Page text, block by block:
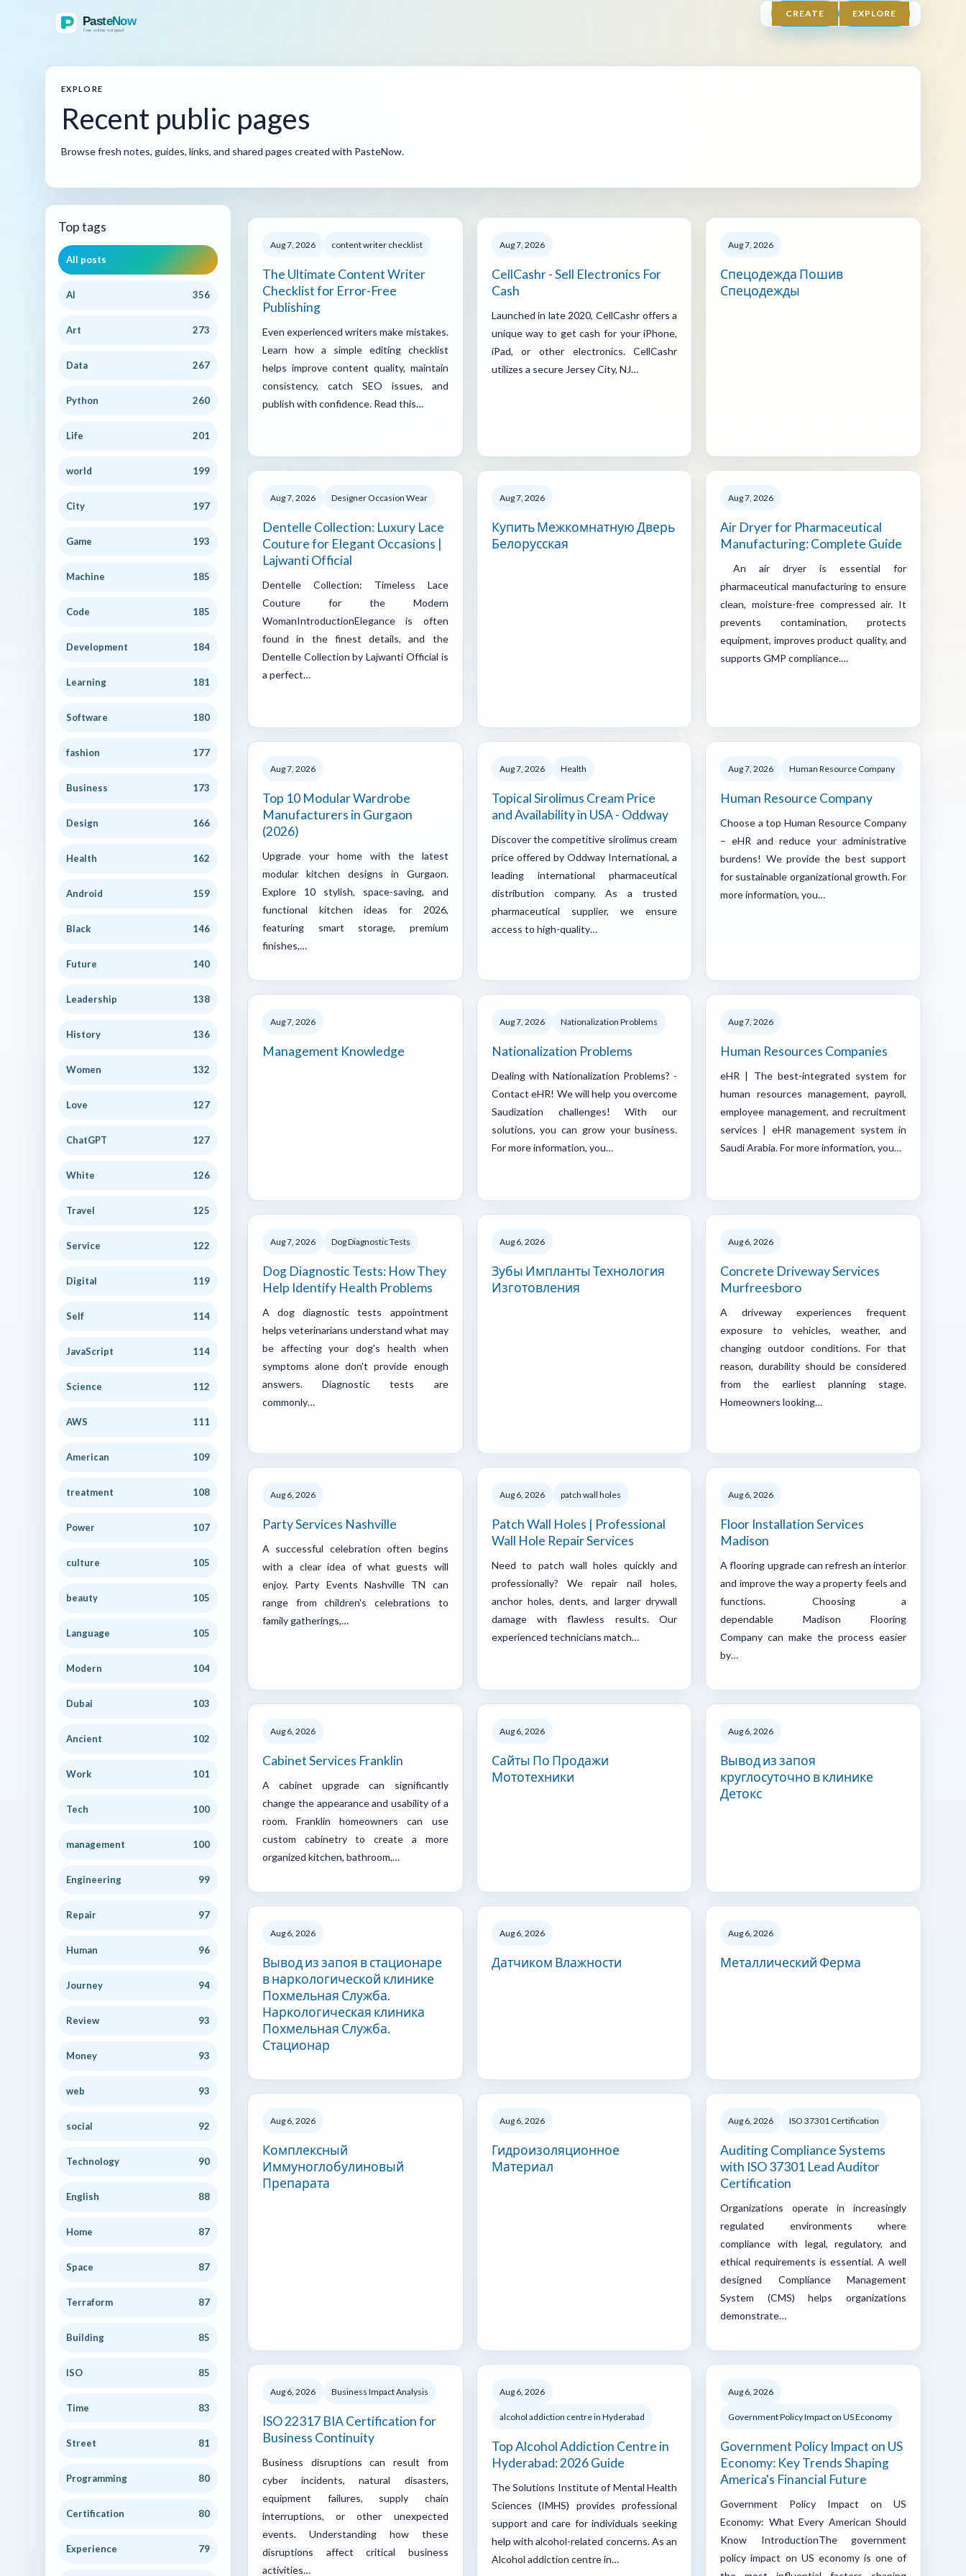
CREATE EXPLORE
EXPLORE
Recent public pages
Browse fresh notes, guides, links, and shared pages created with PasteNow.
Top tags
All posts
AI 356
Art 273
Data 267
Python 260
Life 201
world 199
City 197
Game 193
Machine 185
Code 185
Development 184
Learning 181
Software 180
fashion 177
Business 173
Design 166
Health 162
Android 159
Black 146
Future 140
Leadership 138
History 136
Women 132
Love 127
ChatGPT 127
White 126
Travel 125
Service 122
Digital 119
Self 114
JavaScript 114
Science 112
AWS 111
American 109
treatment 108
Power 107
culture 105
beauty 105
Language 105
Modern 104
Dubai 103
Ancient 102
Work 101
Tech 100
management 100
Engineering 99
Repair 97
Human 96
Journey 94
Review 93
Money 93
web 93
social 92
Technology 90
English 88
Home 87
Space 87
Terraform 87
Building 85
ISO 85
Time 83
Street 81
Programming 80
Certification 80
Experience 79
Aug 7, 2026 content writer checklist
The Ultimate Content Writer
Checklist for Error-Free
Publishing
Even experienced writers make mistakes.
Learn how a simple editing checklist
helps improve content quality, maintain
consistency, catch SEO issues, and
publish with confidence. Read this…
Aug 7, 2026
CellCashr - Sell Electronics For
Cash
Launched in late 2020, CellCashr offers a
unique way to get cash for your iPhone,
iPad, or other electronics. CellCashr
utilizes a secure Jersey City, NJ…
Aug 7, 2026
Спецодежда Пошив
Спецодежды
Aug 7, 2026 Designer Occasion Wear
Dentelle Collection: Luxury Lace
Couture for Elegant Occasions |
Lajwanti Official
Dentelle Collection: Timeless Lace
Couture for the Modern
WomanIntroductionElegance is often
found in the finest details, and the
Dentelle Collection by Lajwanti Official is
a perfect…
Aug 7, 2026
Купить Межкомнатную Дверь
Белорусская
Aug 7, 2026
Air Dryer for Pharmaceutical
Manufacturing: Complete Guide
An air dryer is essential for
pharmaceutical manufacturing to ensure
clean, moisture-free compressed air. It
prevents contamination, protects
equipment, improves product quality, and
supports GMP compliance.…
Aug 7, 2026
Top 10 Modular Wardrobe
Manufacturers in Gurgaon
(2026)
Upgrade your home with the latest
modular kitchen designs in Gurgaon.
Explore 10 stylish, space-saving, and
functional kitchen ideas for 2026,
featuring smart storage, premium
finishes,…
Aug 7, 2026 Health
Topical Sirolimus Cream Price
and Availability in USA - Oddway
Discover the competitive sirolimus cream
price offered by Oddway International, a
leading international pharmaceutical
distribution company. As a trusted
pharmaceutical supplier, we ensure
access to high-quality…
Aug 7, 2026 Human Resource Company
Human Resource Company
Choose a top Human Resource Company
– eHR and reduce your administrative
burdens! We provide the best support
for sustainable organizational growth. For
more information, you…
Aug 7, 2026
Management Knowledge
Aug 7, 2026 Nationalization Problems
Nationalization Problems
Dealing with Nationalization Problems? -
Contact eHR! We will help you overcome
Saudization challenges! With our
solutions, you can grow your business.
For more information, you…
Aug 7, 2026
Human Resources Companies
eHR | The best-integrated system for
human resources management, payroll,
employee management, and recruitment
services | eHR management system in
Saudi Arabia. For more information, you…
Aug 7, 2026 Dog Diagnostic Tests
Dog Diagnostic Tests: How They
Help Identify Health Problems
A dog diagnostic tests appointment
helps veterinarians understand what may
be affecting your dog's health when
symptoms alone don't provide enough
answers. Diagnostic tests are
commonly…
Aug 6, 2026
Зубы Импланты Технология
Изготовления
Aug 6, 2026
Concrete Driveway Services
Murfreesboro
A driveway experiences frequent
exposure to vehicles, weather, and
changing outdoor conditions. For that
reason, durability should be considered
from the earliest planning stage.
Homeowners looking…
Aug 6, 2026
Party Services Nashville
A successful celebration often begins
with a clear idea of what guests will
enjoy. Party Events Nashville TN can
range from children's celebrations to
family gatherings,…
Aug 6, 2026 patch wall holes
Patch Wall Holes | Professional
Wall Hole Repair Services
Need to patch wall holes quickly and
professionally? We repair nail holes,
anchor holes, dents, and larger drywall
damage with flawless results. Our
experienced technicians match…
Aug 6, 2026
Floor Installation Services
Madison
A flooring upgrade can refresh an interior
and improve the way a property feels and
functions. Choosing a
dependable Madison Flooring
Company can make the process easier
by…
Aug 6, 2026
Cabinet Services Franklin
A cabinet upgrade can significantly
change the appearance and usability of a
room. Franklin homeowners can use
custom cabinetry to create a more
organized kitchen, bathroom,…
Aug 6, 2026
Сайты По Продажи
Мототехники
Aug 6, 2026
Вывод из запоя
круглосуточно в клинике
Детокс
Aug 6, 2026
Вывод из запоя в стационаре
в наркологической клинике
Похмельная Служба.
Наркологическая клиника
Похмельная Служба.
Стационар
Aug 6, 2026
Датчиком Влажности
Aug 6, 2026
Металлический Ферма
Aug 6, 2026
Комплексный
Иммуноглобулиновый
Препарата
Aug 6, 2026
Гидроизоляционное
Материал
Aug 6, 2026 ISO 37301 Certification
Auditing Compliance Systems
with ISO 37301 Lead Auditor
Certification
Organizations operate in increasingly
regulated environments where
compliance with legal, regulatory, and
ethical requirements is essential. A well
designed Compliance Management
System (CMS) helps organizations
demonstrate…
Aug 6, 2026 Business Impact Analysis
ISO 22317 BIA Certification for
Business Continuity
Business disruptions can result from
cyber incidents, natural disasters,
equipment failures, supply chain
interruptions, or other unexpected
events. Understanding how these
disruptions affect critical business
activities…
Aug 6, 2026
alcohol addiction centre in Hyderabad
Top Alcohol Addiction Centre in
Hyderabad: 2026 Guide
The Solutions Institute of Mental Health
Sciences (IMHS) provides professional
support and care for individuals seeking
help with alcohol-related concerns. As an
Alcohol addiction centre in…
Aug 6, 2026
Government Policy Impact on US Economy
Government Policy Impact on US
Economy: Key Trends Shaping
America's Financial Future
Government Policy Impact on US
Economy: What Every American Should
Know IntroductionThe government
policy impact on US economy is one of